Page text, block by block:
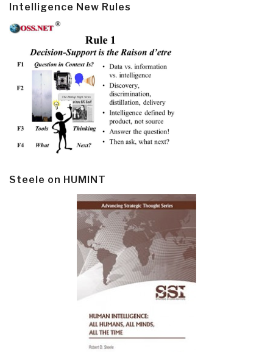
Intelligence New Rules
Steele on HUMINT